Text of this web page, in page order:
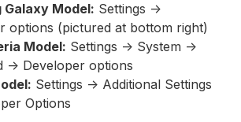
Galaxy Model: Settings ->
options (pictured at bottom right)
Model: Settings -> System ->
-> Developer options
Settings -> Additional Settings
Options